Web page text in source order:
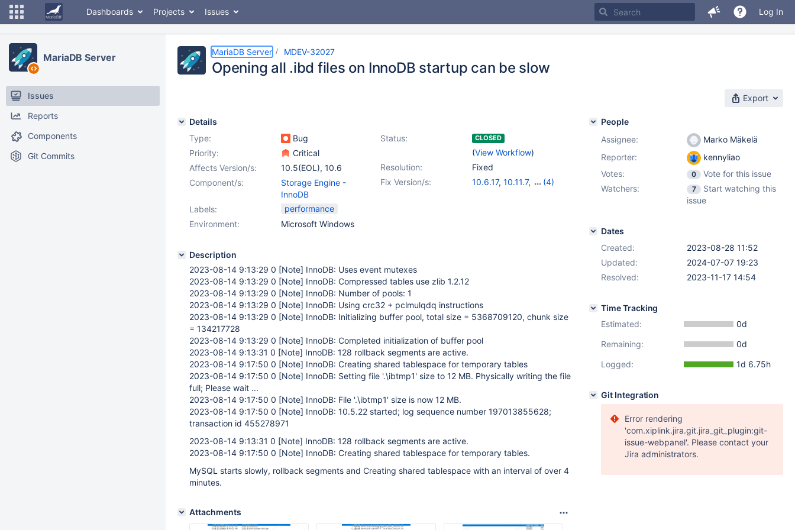
Dashboards Projects Issues Log In
MariaDB Server
Issues
Reports
Components
Git Commits
MariaDB Server MDEV-32027
Opening all .ibd files on InnoDB startup can be slow
Export
Details
Type:
Bug Status: CLOSED
(View Workflow)
Priority:
Critical
Resolution:
Fixed
Affects Version/s: 10.5(EOL), 10.6
Fix Version/s:
10.6.17, 10.11.7,
(4)
Component/s:
Storage Engine -
InnoDB
Labels:
performance
Environment:
Microsoft Windows
Description
2023-08-14 9:13:29 0 [Note] InnoDB: Uses event mutexes
2023-08-14 9:13:29 0 [Note] InnoDB: Compressed tables use zlib 1.2.12
2023-08-14 9:13:29 0 [Note] InnoDB: Number of pools: 1
2023-08-14 9:13:29 0 [Note] InnoDB: Using crc32 + pclmulqdq instructions
2023-08-14 9:13:29 0 [Note] InnoDB: Initializing buffer pool, total size = 5368709120, chunk size
= 134217728
2023-08-14 9:13:29 0 [Note] InnoDB: Completed initialization of buffer pool
2023-08-14 9:13:31 0 [Note] InnoDB: 128 rollback segments are active.
2023-08-14 9:17:50 0 [Note] InnoDB: Creating shared tablespace for temporary tables
2023-08-14 9:17:50 0 [Note] InnoDB: Setting file '.\ibtmp1' size to 12 MB. Physically writing the file
full; Please wait ...
2023-08-14 9:17:50 0 [Note] InnoDB: File '.\ibtmp1' size is now 12 MB.
2023-08-14 9:17:50 0 [Note] InnoDB: 10.5.22 started; log sequence number 197013855628;
transaction id 455278971
2023-08-14 9:13:31 0 [Note] InnoDB: 128 rollback segments are active.
2023-08-14 9:17:50 0 [Note] InnoDB: Creating shared tablespace for temporary tables.
MySQL starts slowly, rollback segments and Creating shared tablespace with an interval of over 4
minutes.
Attachments
People
Assignee:
Marko Mäkelä
Reporter:
kennyliao
Votes:
0
Vote for this issue
Watchers:
7
Start watching this
issue
Dates
Created:
2023-08-28 11:52
Updated:
2024-07-07 19:23
Resolved:
2023-11-17 14:54
Time Tracking
Estimated:
0d
Remaining:
0d
Logged:
1d 6.75h
Git Integration
Error rendering
'com.xiplink.jira.git.jira_git_plugin:git-
issue-webpanel'. Please contact your
Jira administrators.